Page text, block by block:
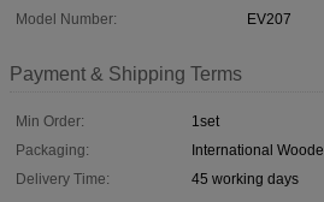
Model Number:
EV207
Payment & Shipping Terms
Min Order:
1set
Packaging:
International
Delivery Time:
45 working days